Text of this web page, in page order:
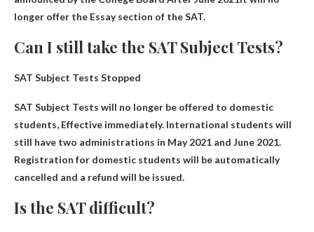
longer offer the Essay section of the SAT.
Can I still take the SAT Subject Tests?
SAT Subject Tests Stopped
SAT Subject Tests will no longer be offered to domestic
students, Effective immediately. International students will
still have two administrations in May 2021 and June 2021.
Registration for domestic students will be automatically
cancelled and a refund will be issued.
Is the SAT difficult?